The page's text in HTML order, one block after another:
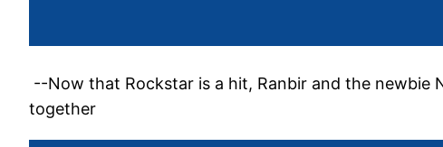
--Now that Rockstar is a hit, Ranbir and the newbie
together